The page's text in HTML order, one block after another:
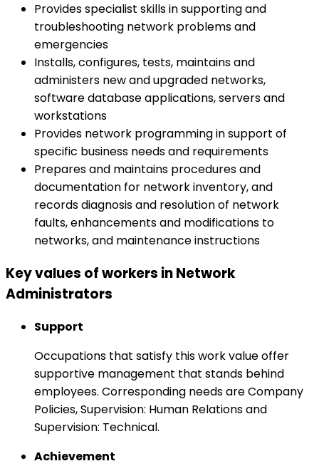
Provides specialist skills in supporting and
troubleshooting network problems and
emergencies
Installs, configures, tests, maintains and
administers new and upgraded networks,
software database applications, servers and
workstations
Provides network programming in support of
specific business needs and requirements
Prepares and maintains procedures and
documentation for network inventory, and
records diagnosis and resolution of network
faults, enhancements and modifications to
networks, and maintenance instructions
Key values of workers in Network
Administrators
Support
Occupations that satisfy this work value offer
supportive management that stands behind
employees. Corresponding needs are Company
Policies, Supervision: Human Relations and
Supervision: Technical.
Achievement